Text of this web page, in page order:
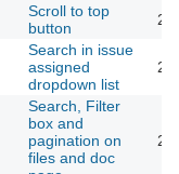
Scroll to top
button
Search in issue
assigned
dropdown list
Search, Filter
box and
pagination on
files and doc